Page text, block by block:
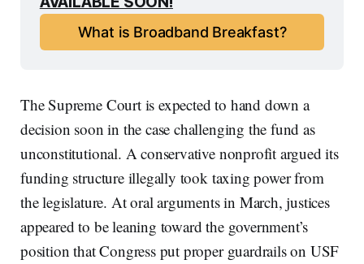
What is Broadband Breakfast?
The Supreme Court is expected to hand down a
decision soon in the case challenging the fund as
unconstitutional. A conservative nonprofit argued its
funding structure illegally took taxing power from
the legislature. At oral arguments in March, justices
appeared to be leaning toward the government’s
position that Congress put proper guardrails on USF